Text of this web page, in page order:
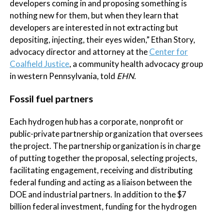
developers coming in and proposing something is
nothing new for them, but when they learn that
developers are interested in not extracting but
depositing, injecting, their eyes widen,” Ethan Story,
advocacy director and attorney at theCenter for
Coalfield Justice, a community health advocacy group
in western Pennsylvania, told EHN.
Fossil fuel partners
Each hydrogen hub has a corporate, nonprofit or
public-private partnership organization that oversees
the project. The partnership organization is in charge
of putting together the proposal, selecting projects,
facilitating engagement, receiving and distributing
federal funding and acting as a liaison between the
DOE and industrial partners. In addition to the $7
billion federal investment, funding for the hydrogen